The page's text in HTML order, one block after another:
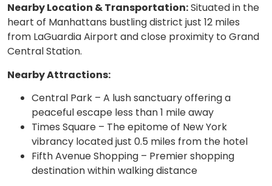
Nearby Location & Transportation:Situated in the
heart of Manhattans bustling district just 12 miles
from LaGuardia Airport and close proximity to Grand
Central Station.
Nearby Attractions:
Central Park – A lush sanctuary offering a
peaceful escape less than 1 mile away
Times Square – The epitome of New York
vibrancy located just 0.5 miles from the hotel
Fifth Avenue Shopping – Premier shopping
destination within walking distance